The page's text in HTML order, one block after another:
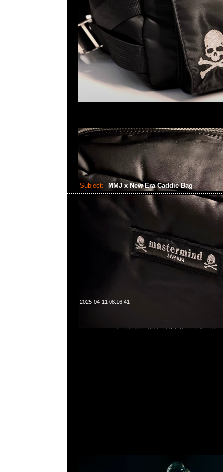
Subject: MMJ x New Era Caddie Bag
2025-04-11 08:16:41